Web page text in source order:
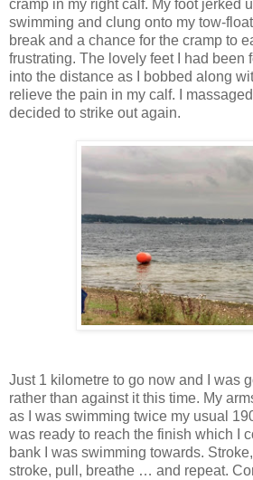
cramp in my right calf. My foot jerked
swimming and clung onto my tow-
break and a chance for the cramp to
frustrating. The lovely feet I had been
into the distance as I bobbed along
relieve the pain in my calf. I
decided to strike out again.
Just 1 kilometre to go now and I was
rather than against it this time. My
as I was swimming twice my usual
was ready to reach the finish which I
bank I was swimming towards.
stroke, pull, breathe … and repeat.